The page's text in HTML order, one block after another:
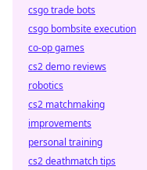
csgo trade bots
csgo bombsite execution
co-op games
cs2 demo reviews
robotics
cs2 matchmaking
improvements
personal training
cs2 deathmatch tips